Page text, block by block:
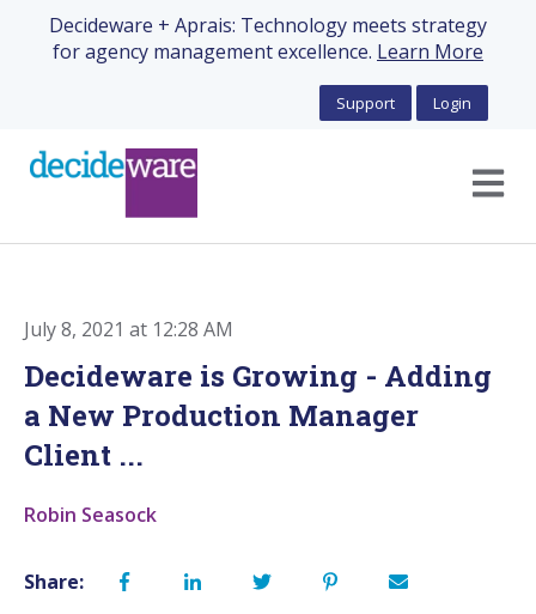
Decideware + Aprais: Technology meets strategy
for agency management excellence. Learn More
Support Login
Open
July 8, 2021 at 12:28 AM
Decideware is Growing - Adding
a New Production Manager
Client ...
Robin Seasock
Share: